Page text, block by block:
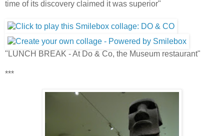
time of its discovery claimed it was superior"
"LUNCH BREAK - At Do & Co, the Museum restaurant"
***